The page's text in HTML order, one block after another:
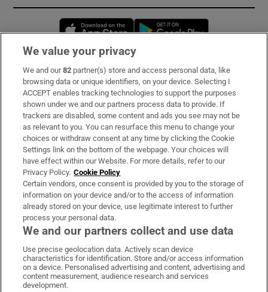
Opens in new window
Subscribe
Support
About Us
Irish Times Products & Services
OUR PARTNERS:
Irish Times on WhatsApp
Irish Times on Facebook
Irish Times on X
Irish Times on LinkedIn
Irish Times on Instagram
We value your privacy
We and our82 partner(s) store and access personal data, like
browsing data or unique identifiers, on your device. Selecting I
ACCEPT enables tracking technologies to support the purposes
shown under we and our partners process data to provide. If
trackers are disabled, some content and ads you see may not be
as relevant to you. You can resurface this menu to change your
choices or withdraw consent at any time by clicking the Cookie
Settings link on the bottom of the webpage. Your choices will
have effect within our Website. For more details, refer to our
Privacy Policy. Cookie Policy
Certain vendors, once consent is provided by you to the storage of
information on your device and/or to the access of information
already stored on your device, use legitimate interest to further
process your personal data.
We and our partners collect and use data
Use precise geolocation data. Actively scan device
characteristics for identification. Store and/or access information
on a device. Personalised advertising and content, advertising and
content measurement, audience research and services
development.